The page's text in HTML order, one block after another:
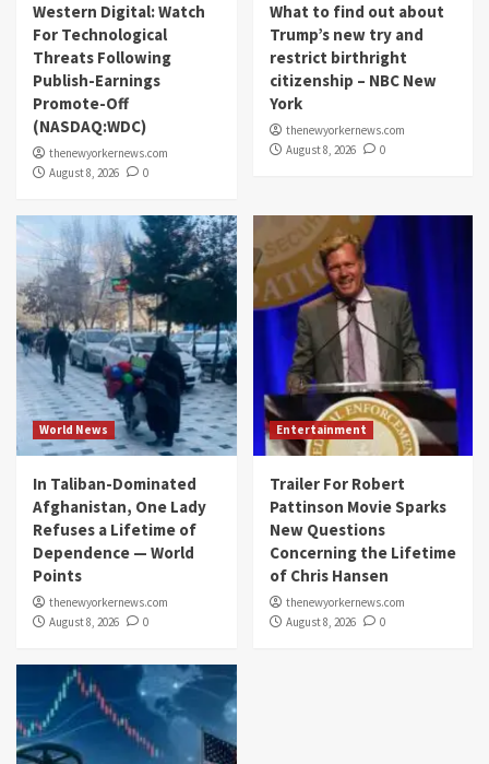
Western Digital: Watch
For Technological
Threats Following
Publish-Earnings
Promote-Off
(NASDAQ:WDC)
thenewyorkernews.com
August 8, 2026
0
What to find out about
Trump’s new try and
restrict birthright
citizenship – NBC New
York
thenewyorkernews.com
August 8, 2026
0
World News
In Taliban-Dominated
Afghanistan, One Lady
Refuses a Lifetime of
Dependence — World
Points
thenewyorkernews.com
August 8, 2026
0
Entertainment
Trailer For Robert
Pattinson Movie Sparks
New Questions
Concerning the Lifetime
of Chris Hansen
thenewyorkernews.com
August 8, 2026
0